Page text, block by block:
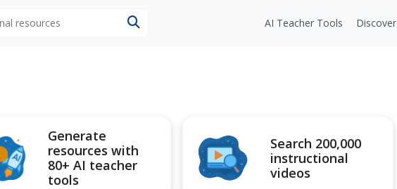
AI Teacher Tools Discover
Generate
resources with
80+ AI teacher
tools
Search 200,000
instructional
videos